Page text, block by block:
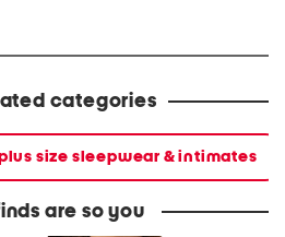
categories
size sleepwear & intimates
are so you